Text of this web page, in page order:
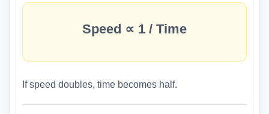
Speed ∝ 1 / Time
If speed doubles, time becomes half.